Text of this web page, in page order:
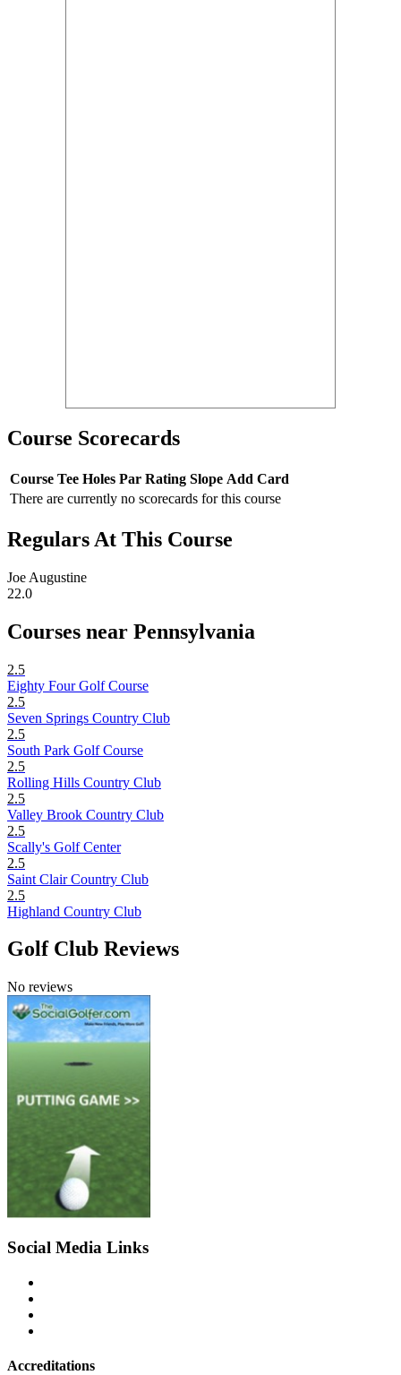
Course Scorecards
Course Tee Holes Par Rating Slope Add Card
There are currently no scorecards for this course
Regulars At This Course
Joe Augustine
22.0
Courses near Pennsylvania
2.5
Eighty Four Golf Course
2.5
Seven Springs Country Club
2.5
South Park Golf Course
2.5
Rolling Hills Country Club
2.5
Valley Brook Country Club
2.5
Scally's Golf Center
2.5
Saint Clair Country Club
2.5
Highland Country Club
Golf Club Reviews
No reviews
Social Media Links
Accreditations